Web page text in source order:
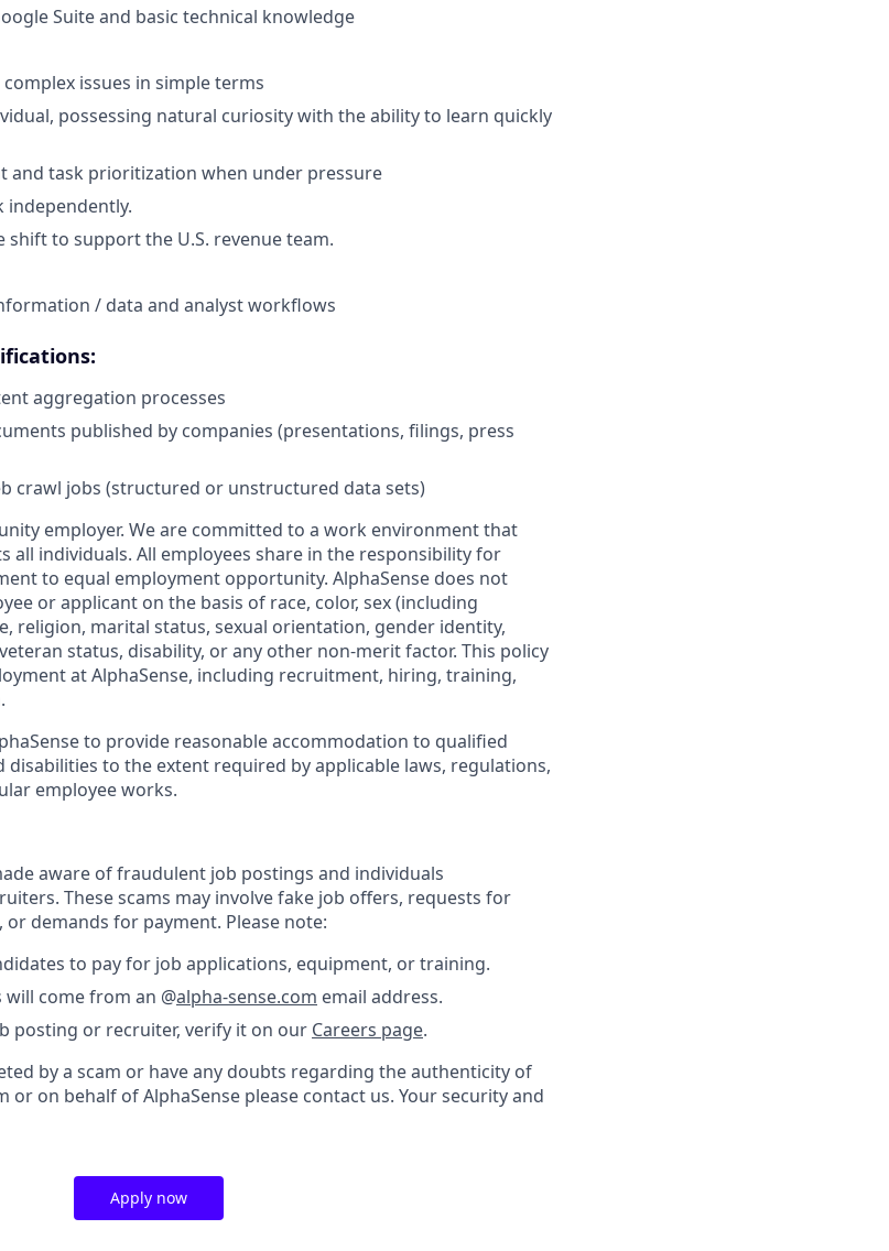
Suite and basic technical knowledge
issues in simple terms
possessing natural curiosity with the ability to learn quickly
and task prioritization when under pressure
shift to support the U.S. revenue team.
/ data and analyst workflows
aggregation processes
published by companies (presentations, filings, press
crawl jobs (structured or unstructured data sets)
employer. We are committed to a work environment that
all individuals. All employees share in the responsibility for
to equal employment opportunity. AlphaSense does not
or applicant on the basis of race, color, sex (including
religion, marital status, sexual orientation, gender identity,
status, disability, or any other non-merit factor. This policy
at AlphaSense, including recruitment, hiring, training,
to provide reasonable accommodation to qualified
disabilities to the extent required by applicable laws, regulations,
employee works.
aware of fraudulent job postings and individuals
These scams may involve fake job offers, requests for
demands for payment. Please note:
to pay for job applications, equipment, or training.
come from an @alpha-sense.com email address.
posting or recruiter, verify it on our Careers page.
by a scam or have any doubts regarding the authenticity of
on behalf of AlphaSense please contact us. Your security and
Apply now